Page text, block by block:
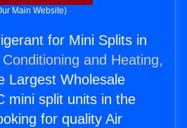
Main Website)
for Mini Splits in
and Heating,
Largest Wholesale
mini split units in the
for quality Air